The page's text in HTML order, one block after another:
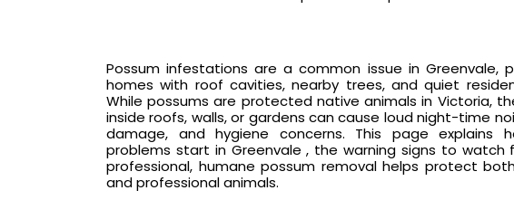
Possum infestations are a common issue in Greenvale,
homes with roof cavities, nearby trees, and quiet
While possums are protected native animals in Victoria,
inside roofs, walls, or gardens can cause loud night-time
damage, and hygiene concerns. This page explains
problems start in Greenvale , the warning signs to watch
professional, humane possum removal helps protect
and professional animals.